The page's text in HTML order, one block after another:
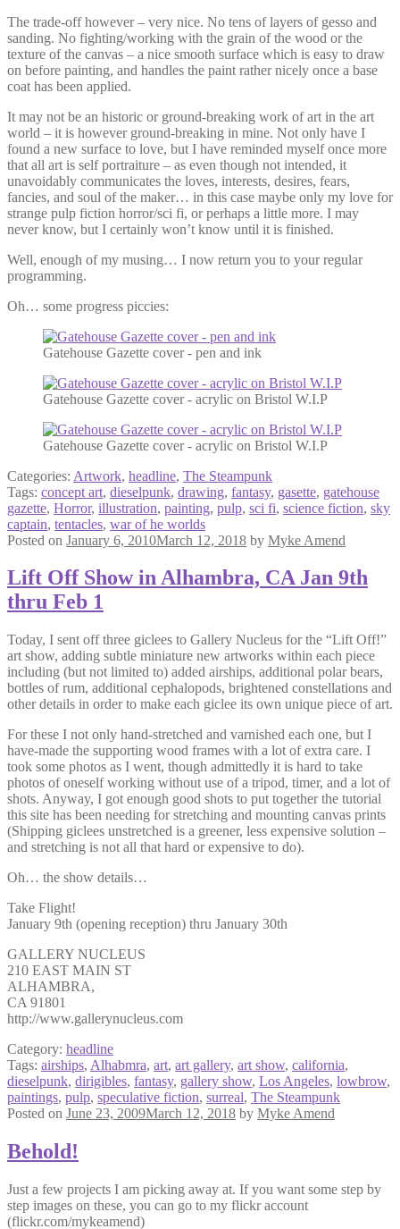
The trade-off however – very nice. No tens of layers of gesso and
sanding. No fighting/working with the grain of the wood or the
texture of the canvas – a nice smooth surface which is easy to draw
on before painting, and handles the paint rather nicely once a base
coat has been applied.
It may not be an historic or ground-breaking work of art in the art
world – it is however ground-breaking in mine. Not only have I
found a new surface to love, but I have reminded myself once more
that all art is self portraiture – as even though not intended, it
unavoidably communicates the loves, interests, desires, fears,
fancies, and soul of the maker… in this case maybe only my love for
strange pulp fiction horror/sci fi, or perhaps a little more. I may
never know, but I certainly won’t know until it is finished.
Well, enough of my musing… I now return you to your regular
programming.
Oh… some progress piccies:
Gatehouse Gazette cover - pen and ink
Gatehouse Gazette cover - acrylic on Bristol W.I.P
Gatehouse Gazette cover - acrylic on Bristol W.I.P
Categories: Artwork, headline, The Steampunk
Tags: concept art, dieselpunk, drawing, fantasy, gasette, gatehouse
gazette, Horror, illustration, painting, pulp, sci fi, science fiction, sky
captain, tentacles, war of he worlds
Posted on January 6, 2010March 12, 2018 by Myke Amend
Lift Off Show in Alhambra, CA Jan 9th
thru Feb 1
Today, I sent off three giclees to Gallery Nucleus for the “Lift Off!”
art show, adding subtle miniature new artworks within each piece
including (but not limited to) added airships, additional polar bears,
bottles of rum, additional cephalopods, brightened constellations and
other details in order to make each giclee its own unique piece of art.
For these I not only hand-stretched and varnished each one, but I
have-made the supporting wood frames with a lot of extra care. I
took some photos as I went, though admittedly it is hard to take
photos of oneself working without use of a tripod, timer, and a lot of
shots. Anyway, I got enough good shots to put together the tutorial
this site has been needing for stretching and mounting canvas prints
(Shipping giclees unstretched is a greener, less expensive solution –
and stretching is not all that hard or expensive to do).
Oh… the show details…
Take Flight!
January 9th (opening reception) thru January 30th
GALLERY NUCLEUS
210 EAST MAIN ST
ALHAMBRA,
CA 91801
http://www.gallerynucleus.com
Category: headline
Tags: airships, Alhabmra, art, art gallery, art show, california,
dieselpunk, dirigibles, fantasy, gallery show, Los Angeles, lowbrow,
paintings, pulp, speculative fiction, surreal, The Steampunk
Posted on June 23, 2009March 12, 2018 by Myke Amend
Behold!
Just a few projects I am picking away at. If you want some step by
step images on these, you can go to my flickr account
(flickr.com/mykeamend)